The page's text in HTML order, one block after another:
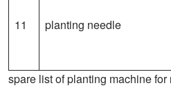
11 planting needle
spare list of planting machine for